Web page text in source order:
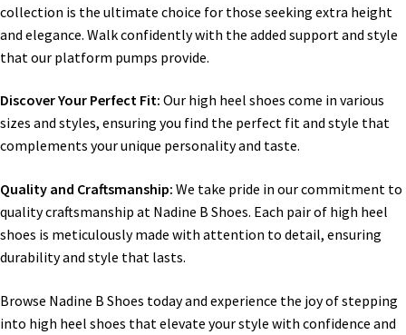
collection is the ultimate choice for those seeking extra height
and elegance. Walk confidently with the added support and style
that our platform pumps provide.
Discover Your Perfect Fit: Our high heel shoes come in various
sizes and styles, ensuring you find the perfect fit and style that
complements your unique personality and taste.
Quality and Craftsmanship: We take pride in our commitment to
quality craftsmanship at Nadine B Shoes. Each pair of high heel
shoes is meticulously made with attention to detail, ensuring
durability and style that lasts.
Browse Nadine B Shoes today and experience the joy of stepping
into high heel shoes that elevate your style with confidence and